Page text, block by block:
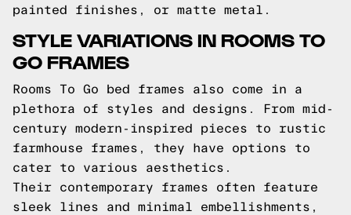
painted finishes, or matte metal.
STYLE VARIATIONS IN ROOMS TO
GO FRAMES
Rooms To Go bed frames also come in a
plethora of styles and designs. From mid-
century modern-inspired pieces to rustic
farmhouse frames, they have options to
cater to various aesthetics.
Their contemporary frames often feature
sleek lines and minimal embellishments,